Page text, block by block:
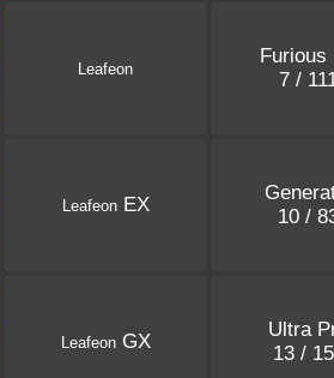
Leafeon
Furious
7 /
LeafeonEX
10 /
LeafeonGX
Ultra
13 /